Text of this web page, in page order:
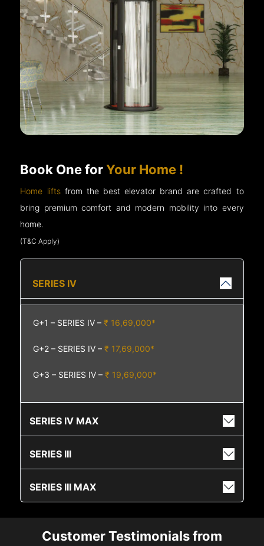
Book One forYour Home !
Home liftsfrom the best elevator brand are crafted to
bring premium comfort and modern mobility into every
home.
(T&C Apply)
SERIES IV
G+1 – SERIES IV –₹ 16,69,000*
G+2 – SERIES IV –₹ 17,69,000*
G+3 – SERIES IV –₹ 19,69,000*
SERIES IV MAX
SERIES III
SERIES III MAX
Customer Testimonials from